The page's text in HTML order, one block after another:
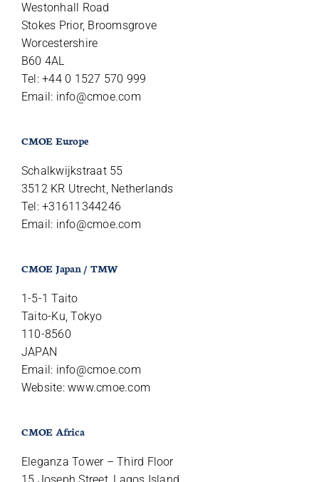
Westonhall Road
Stokes Prior, Broomsgrove
Worcestershire
B60 4AL
Tel: +44 0 1527 570 999
Email: info@cmoe.com
CMOE Europe
Schalkwijkstraat 55
3512 KR Utrecht, Netherlands
Tel: +31611344246
Email: info@cmoe.com
CMOE Japan / TMW
1-5-1 Taito
Taito-Ku, Tokyo
110-8560
JAPAN
Email: info@cmoe.com
Website: www.cmoe.com
CMOE Africa
Eleganza Tower – Third Floor